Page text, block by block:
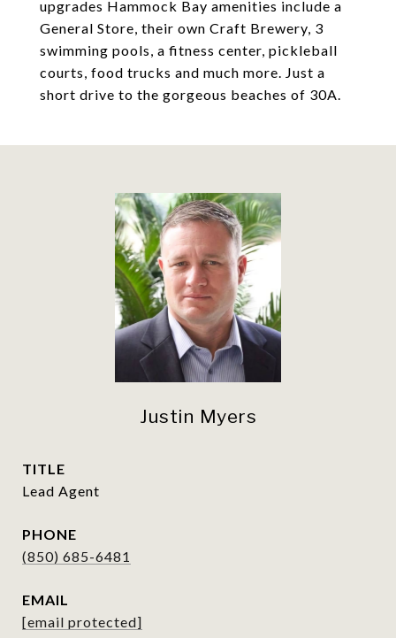
upgrades Hammock Bay amenities include a
General Store, their own Craft Brewery, 3
swimming pools, a fitness center, pickleball
courts, food trucks and much more. Just a
short drive to the gorgeous beaches of 30A.
Justin Myers
TITLE
Lead Agent
PHONE
(850) 685-6481
EMAIL
[email protected]